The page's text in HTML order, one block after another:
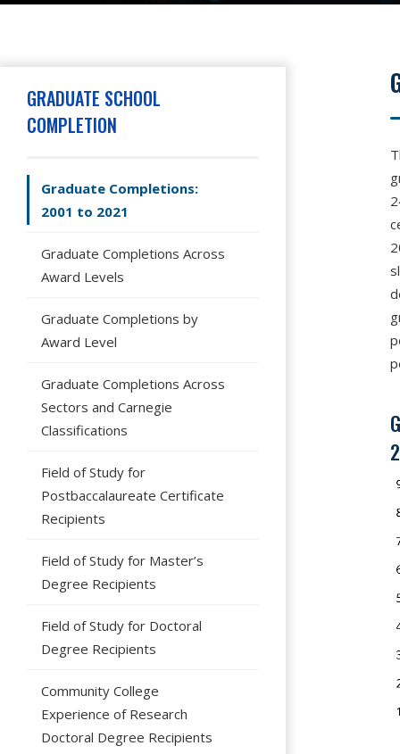
GRADUATE SCHOOL
COMPLETION
Graduate Completions:
2001 to 2021
Graduate Completions Across
Award Levels
Graduate Completions by
Award Level
Graduate Completions Across
Sectors and Carnegie
Classifications
Field of Study for
Postbaccalaureate Certificate
Recipients
Field of Study for Master’s
Degree Recipients
Field of Study for Doctoral
Degree Recipients
Community College
Experience of Research
Doctoral Degree Recipients